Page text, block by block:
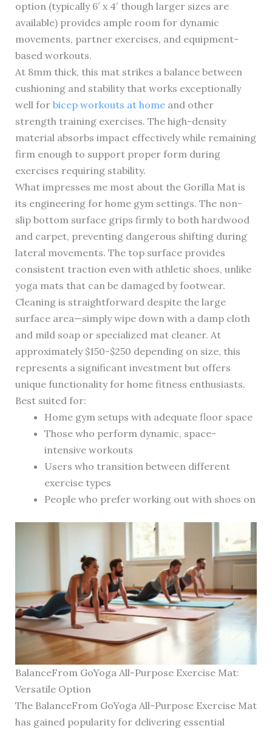
option (typically 6′ x 4′ though larger sizes are
available) provides ample room for dynamic
movements, partner exercises, and equipment-
based workouts.
At 8mm thick, this mat strikes a balance between
cushioning and stability that works exceptionally
well for bicep workouts at homeand other
strength training exercises. The high-density
material absorbs impact effectively while remaining
firm enough to support proper form during
exercises requiring stability.
What impresses me most about the Gorilla Mat is
its engineering for home gym settings. The non-
slip bottom surface grips firmly to both hardwood
and carpet, preventing dangerous shifting during
lateral movements. The top surface provides
consistent traction even with athletic shoes, unlike
yoga mats that can be damaged by footwear.
Cleaning is straightforward despite the large
surface area—simply wipe down with a damp cloth
and mild soap or specialized mat cleaner. At
approximately $150-$250 depending on size, this
represents a significant investment but offers
unique functionality for home fitness enthusiasts.
Best suited for:
Home gym setups with adequate floor space
Those who perform dynamic, space-
intensive workouts
Users who transition between different
exercise types
People who prefer working out with shoes on
BalanceFrom GoYoga All-Purpose Exercise Mat:
Versatile Option
The BalanceFrom GoYoga All-Purpose Exercise Mat
has gained popularity for delivering essential